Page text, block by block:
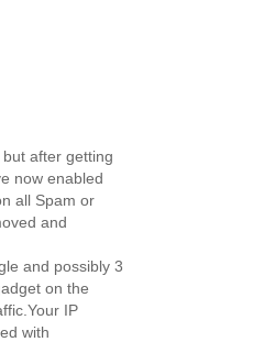
after getting
now enabled
all Spam or
and
and possibly 3
on the
IP
with